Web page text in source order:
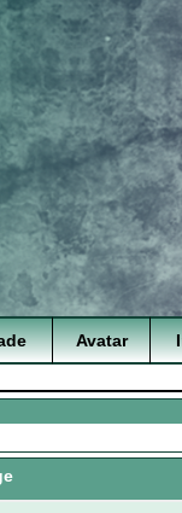
Avatar